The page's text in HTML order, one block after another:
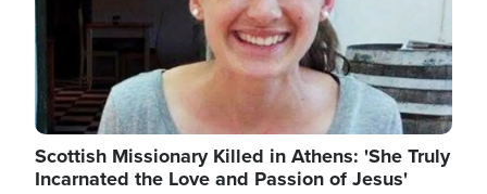
Scottish Missionary Killed in Athens: 'She Truly
Incarnated the Love and Passion of Jesus'